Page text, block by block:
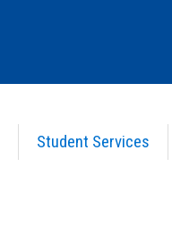
Student Services